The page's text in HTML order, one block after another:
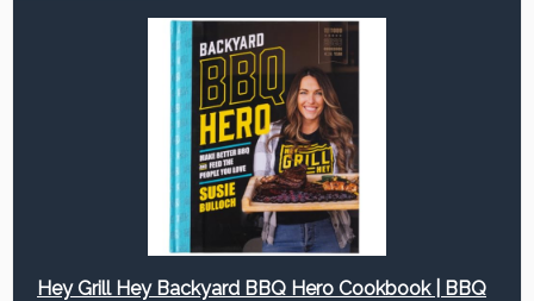
Hey Grill Hey Backyard BBQ Hero Cookbook | BBQ